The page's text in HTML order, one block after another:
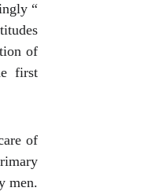
“
of
first
of
men.